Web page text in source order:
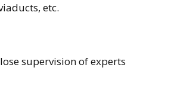
etc.
supervision of experts